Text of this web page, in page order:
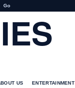
Go
US ENTERTAINMENT